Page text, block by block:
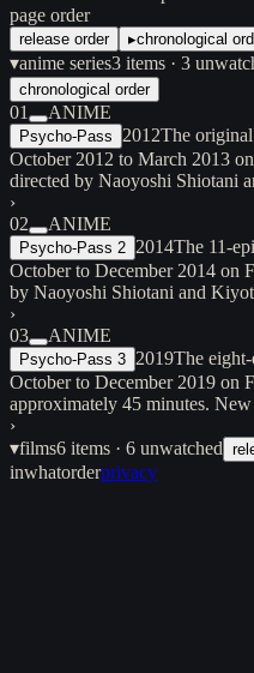
page order
release order ▸chronological
▾anime series3 items · 3
chronological order
01 ANIME
Psycho-Pass 2012The original
October 2012 to March 2013
directed by Naoyoshi Shiotani
›
02
ANIME
Psycho-Pass 2 2014The 11-
October to December 2014 on
by Naoyoshi Shiotani and
›
03
ANIME
Psycho-Pass 3 2019The eight-
October to December 2019 on
approximately 45 minutes.
›
▾films6 items · 6 unwatched
inwhatorderprivacy